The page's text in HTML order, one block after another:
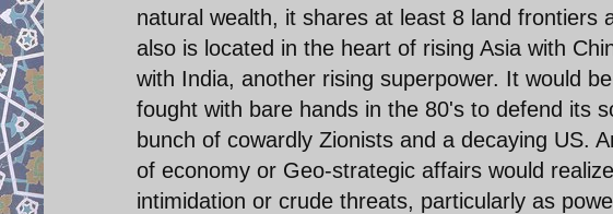
natural wealth, it shares at least 8 land frontiers
also is located in the heart of rising Asia with
with India, another rising superpower. It would
fought with bare hands in the 80's to defend its
bunch of cowardly Zionists and a decaying US.
of economy or Geo-strategic affairs would
intimidation or crude threats, particularly as